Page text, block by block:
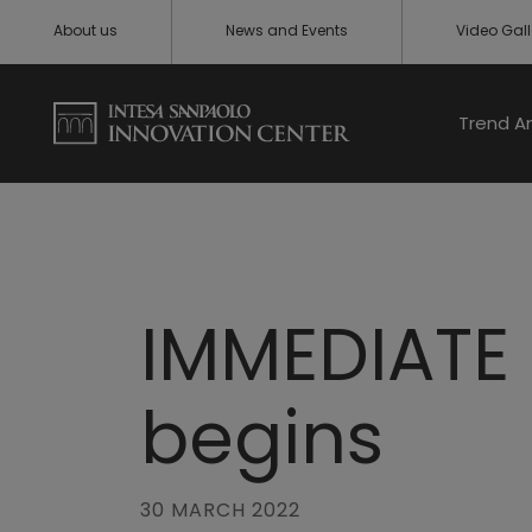
About us News and Events Video
Trend
begins
30 MARCH 2022